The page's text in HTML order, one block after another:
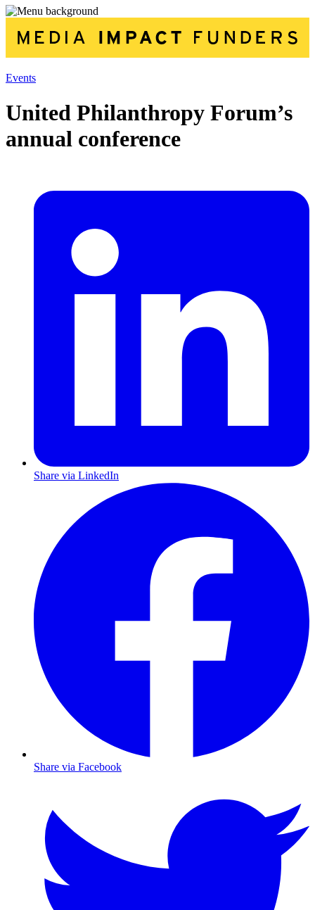
Events
United Philanthropy Forum’s
annual conference
Share via LinkedIn
Share via Facebook